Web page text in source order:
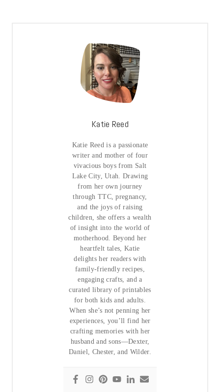
Katie Reed
Katie Reed is a passionate
writer and mother of four
vivacious boys from Salt
Lake City, Utah. Drawing
from her own journey
through TTC, pregnancy,
and the joys of raising
children, she offers a wealth
of insight into the world of
motherhood. Beyond her
heartfelt tales, Katie
delights her readers with
family-friendly recipes,
engaging crafts, and a
curated library of printables
for both kids and adults.
When she’s not penning her
experiences, you’ll find her
crafting memories with her
husband and sons—Dexter,
Daniel, Chester, and Wilder.